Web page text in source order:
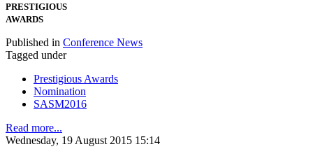
PRESTIGIOUS
AWARDS
Published in Conference News
Tagged under
Prestigious Awards
Nomination
SASM2016
Read more...
Wednesday, 19 August 2015 15:14